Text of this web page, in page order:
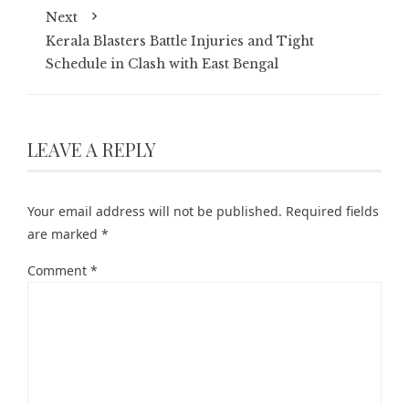
Next
Kerala Blasters Battle Injuries and Tight
Schedule in Clash with East Bengal
LEAVE A REPLY
Your email address will not be published. Required fields
are marked *
Comment *